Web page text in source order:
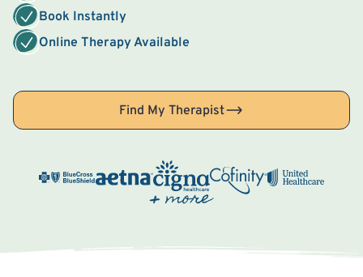
Book Instantly
Online Therapy Available
Find My Therapist